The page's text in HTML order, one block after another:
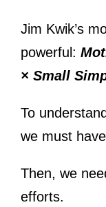
Jim Kwik’s
powerful:
× Small
To
we must
Then, we
efforts.